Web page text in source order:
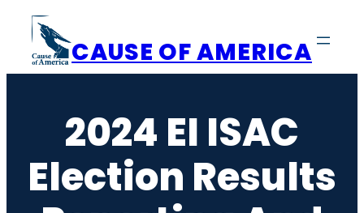
content
CAUSE OF AMERICA
2024 EI ISAC
Election Results